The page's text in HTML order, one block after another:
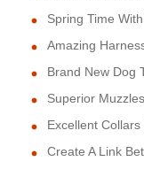
Spring Time
Amazing
Brand New Dog
Superior
Excellent
Create A Link